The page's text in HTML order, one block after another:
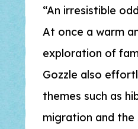
An irresistible
At once a warm
exploration of
Gozzle also
themes such as
migration and the